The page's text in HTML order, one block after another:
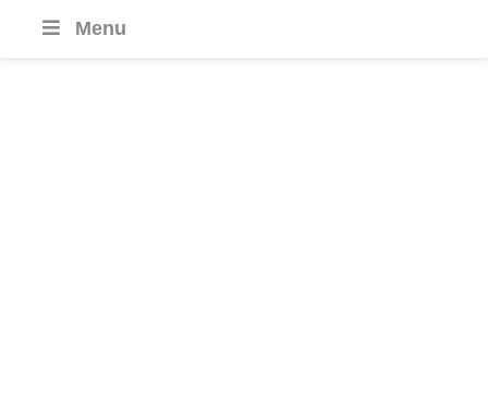
Menu